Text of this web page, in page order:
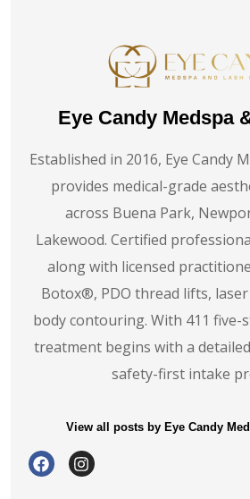
Eye Candy Medspa
Established in 2016, Eye Candy
provides medical-grade
across Buena Park,
Lakewood. Certified
along with licensed
Botox®️, PDO thread lifts,
body contouring. With 411 five-
treatment begins with a
safety-first intake
View all posts by Eye Candy